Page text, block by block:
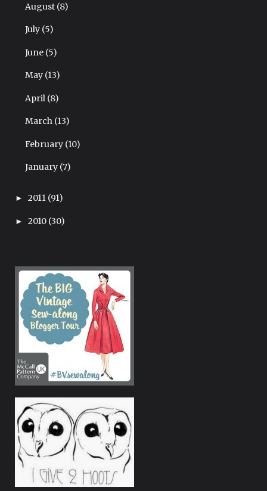
August (8)
July (5)
June (5)
May (13)
April (8)
March (13)
February (10)
January (7)
► 2011 (91)
► 2010 (30)